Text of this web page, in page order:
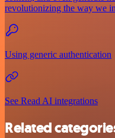
revolutionizing the way we
Using generic authentication
See Read AI integrations
Related